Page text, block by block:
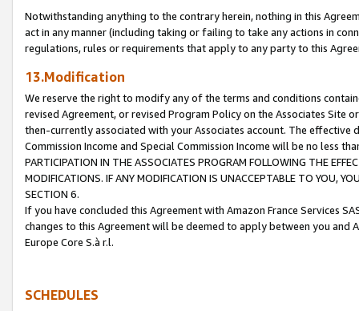
Notwithstanding anything to the contrary herein, nothing in this
act in any manner (including taking or failing to take any actions in
regulations, rules or requirements that apply to any party to this
13.Modification
We reserve the right to modify any of the terms and conditions
revised Agreement, or revised Program Policy on the Associates
then-currently associated with your Associates account. The
Commission Income and Special Commission Income will be no less
PARTICIPATION IN THE ASSOCIATES PROGRAM FOLLOWING THE
MODIFICATIONS. IF ANY MODIFICATION IS UNACCEPTABLE TO YOU,
SECTION 6.
If you have concluded this Agreement with Amazon France Services
changes to this Agreement will be deemed to apply between you and
Europe Core S.à r.l.
SCHEDULES